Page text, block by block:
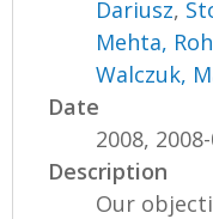
Dariusz,
Mehta,
Walczuk,
Date
2008,
Description
Our